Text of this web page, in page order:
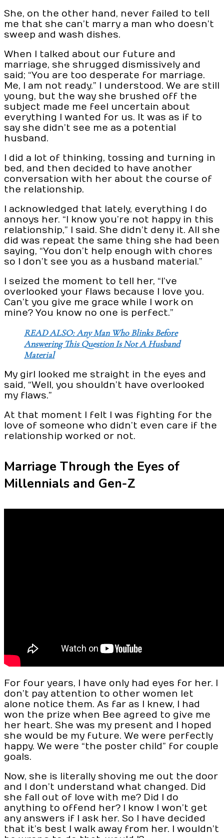
She, on the other hand, never failed to tell
me that she can’t marry a man who doesn’t
sweep and wash dishes.
When I talked about our future and
marriage, she shrugged dismissively and
said; “You are too desperate for marriage.
Me, I am not ready.” I understood. We are still
young, but the way she brushed off the
subject made me feel uncertain about
everything I wanted for us. It was as if to
say she didn’t see me as a potential
husband.
I did a lot of thinking, tossing and turning in
bed, and then decided to have another
conversation with her about the course of
the relationship.
I acknowledged that lately, everything I do
annoys her. “I know you’re not happy in this
relationship,” I said. She didn’t deny it. All she
did was repeat the same thing she had been
saying, “You don’t help enough with chores
so I don’t see you as a husband material.”
I seized the moment to tell her, “I’ve
overlooked your flaws because I love you.
Can’t you give me grace while I work on
mine? You know no one is perfect.”
READ ALSO: Any Man Who Blinks Before
Answering This Question Is Not A Husband
Material
My girl looked me straight in the eyes and
said, “Well, you shouldn’t have overlooked
my flaws.”
At that moment I felt I was fighting for the
love of someone who didn’t even care if the
relationship worked or not.
Marriage Through the Eyes of
Millennials and Gen-Z
For four years, I have only had eyes for her. I
don’t pay attention to other women let
alone notice them. As far as I knew, I had
won the prize when Bee agreed to give me
her heart. She was my present and I hoped
she would be my future. We were perfectly
happy. We were “the poster child” for couple
goals.
Now, she is literally shoving me out the door
and I don’t understand what changed. Did
she fall out of love with me? Did I do
anything to offend her? I know I won’t get
any answers if I ask her. So I have decided
that it’s best I walk away from her. I wouldn’t